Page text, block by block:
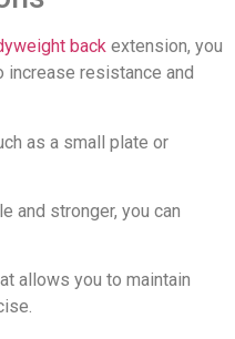
back extension, you
resistance and
as a small plate or
and stronger, you can
allows you to maintain